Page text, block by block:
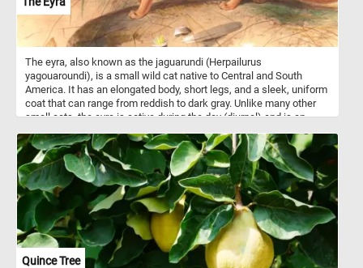
The eyra, also known as the jaguarundi (Herpailurus
yagouaroundi), is a small wild cat native to Central and South
America. It has an elongated body, short legs, and a sleek, uniform
coat that can range from reddish to dark gray. Unlike many other
small cats, the eyra is active during the day (diurnal) and is an
territorial, communicating with a range of unusual vocalizations,
including whistles and chirps.
Quince Tree